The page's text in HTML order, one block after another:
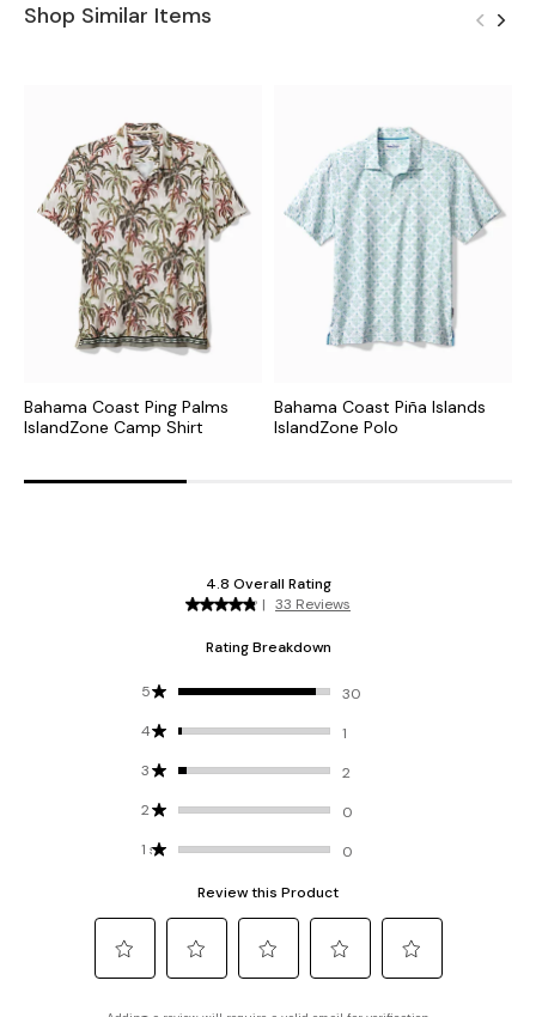
Shop Similar Items
Bahama Coast Ping Palms
IslandZone Camp Shirt
Bahama Coast Piña Islands
IslandZone Polo